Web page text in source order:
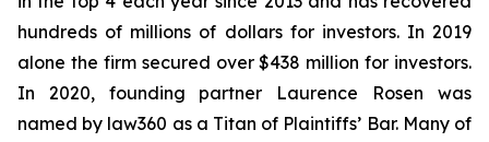
hundreds of millions of dollars for investors. In 2019
alone the firm secured over $438 million for investors.
In 2020, founding partner Laurence Rosen was
named by law360 as a Titan of Plaintiffs’ Bar. Many of